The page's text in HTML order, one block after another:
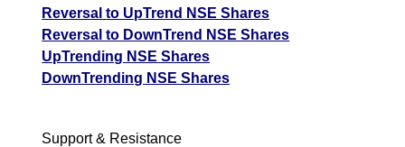
Reversal to UpTrend NSE Shares
Reversal to DownTrend NSE Shares
UpTrending NSE Shares
DownTrending NSE Shares
Support & Resistance